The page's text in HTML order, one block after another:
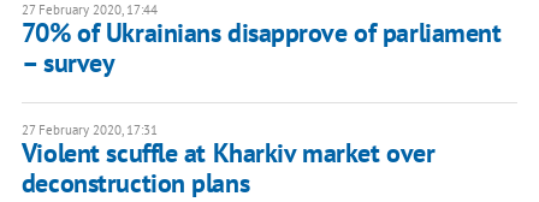
27 February 2020, 17:44
70% of Ukrainians disapprove of parliament
– survey
27 February 2020, 17:31
Violent scuffle at Kharkiv market over
deconstruction plans